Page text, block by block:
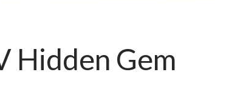
Hidden Gem